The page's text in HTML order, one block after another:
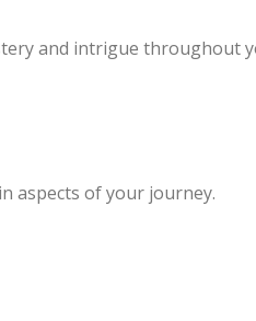
and intrigue throughout
aspects of your journey.